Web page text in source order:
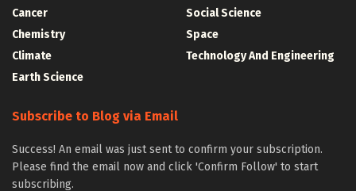
Cancer
Chemistry
Climate
Earth Science
Social Science
Space
Technology And Engineering
Subscribe to Blog via Email
Success! An email was just sent to confirm your subscription.
Please find the email now and click 'Confirm Follow' to start
subscribing.